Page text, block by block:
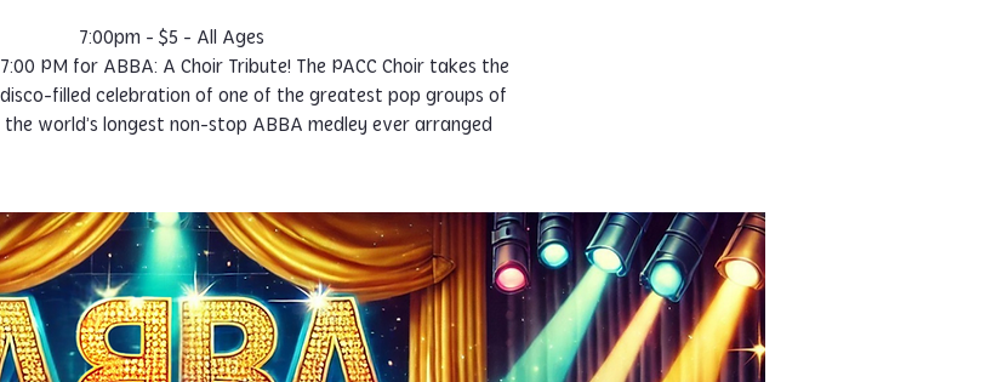
7:00pm - $5 - All Ages
PM for ABBA: A Choir Tribute! The PACC Choir takes the
filled celebration of one of the greatest pop groups of
world’s longest non-stop ABBA medley ever arranged